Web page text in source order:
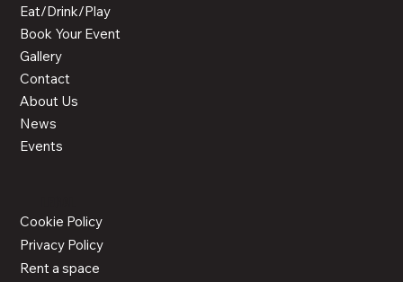
Eat/Drink/Play
Book Your Event
Gallery
Contact
About Us
News
Events
Cookie Policy
Privacy Policy
Rent a space